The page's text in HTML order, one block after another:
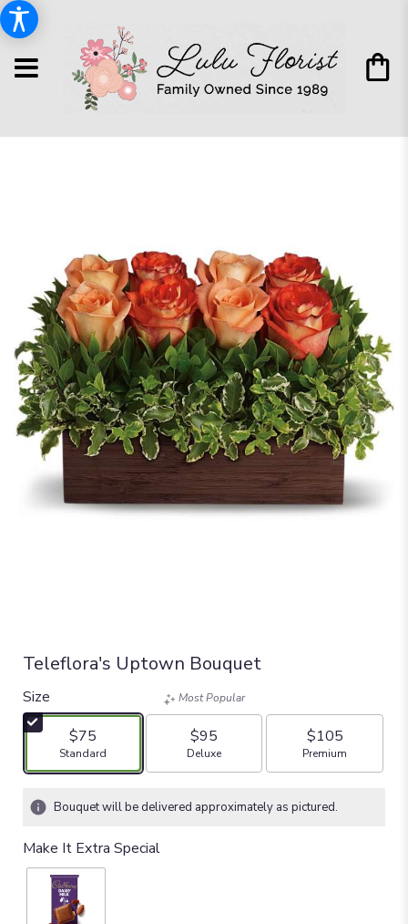
Teleflora's Uptown Bouquet
Size
$75
Arrangement size
Standard
Most Popular
$95
Arrangement size
Deluxe
$105
Arrangement size
Premium
Bouquet will be delivered approximately as pictured.
Make It Extra Special